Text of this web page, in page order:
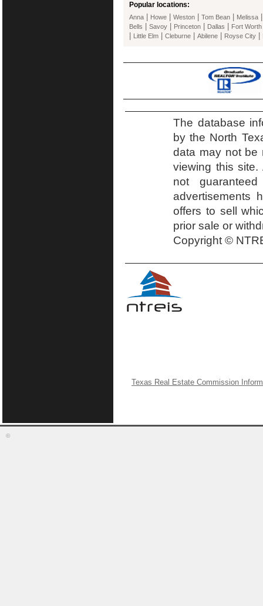
Popular locations:
Anna Howe Weston Tom Bean Melissa
Bells Savoy Princeton Dallas Fort Worth
Little Elm Cleburne Abilene Royse City
The database
by the North
data may not be
viewing this
not
advertisements
offers to sell
prior sale or
Copyright ©
Texas Real Estate Commission
©